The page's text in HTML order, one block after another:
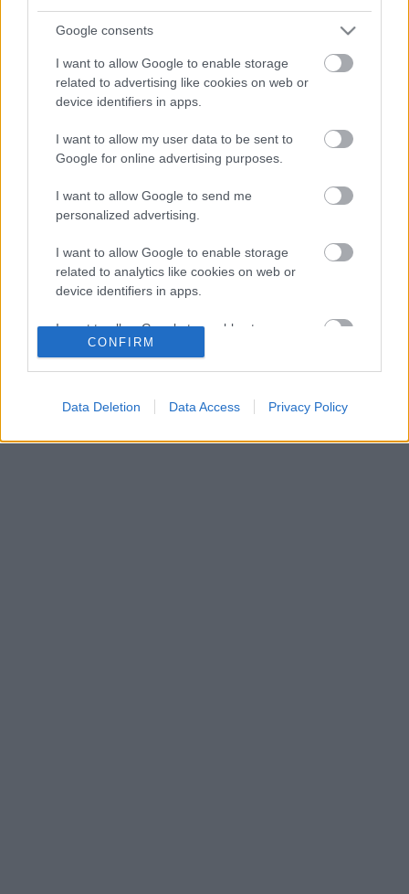
Google consents
I want to allow Google to enable storage
related to advertising like cookies on web or
device identifiers in apps.
I want to allow my user data to be sent to
Google for online advertising purposes.
I want to allow Google to send me
personalized advertising.
I want to allow Google to enable storage
related to analytics like cookies on web or
device identifiers in apps.
I want to allow Google to enable storage
related to functionality of the website or app.
related to personalization.
I want to allow Google to enable storage
CONFIRM
Data Deletion Data Access Privacy Policy
Lewis Hamilton megmutatta új kiskutyáját
Keményen bírálják a Red Bullt a folyamatos
hibák miatt
Ketyeg az óra a Red Bullnál Max Verstappen
Újra harcban a győzelemért – ez hoza meg
Lewis Hamilton feltámadását
Radikális ötlettel állt elő a korábbi F1-es
fenegyerek
KOMMENTPROFIL
?